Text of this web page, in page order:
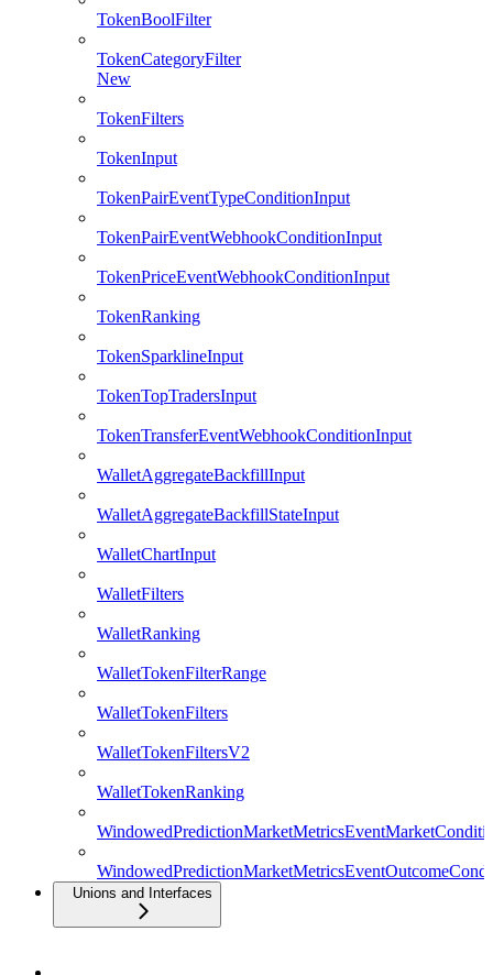
TokenBoolFilter
TokenCategoryFilter
New
TokenFilters
TokenInput
TokenPairEventTypeConditionInput
TokenPairEventWebhookConditionInput
TokenPriceEventWebhookConditionInput
TokenRanking
TokenSparklineInput
TokenTopTradersInput
TokenTransferEventWebhookConditionInput
WalletAggregateBackfillInput
WalletAggregateBackfillStateInput
WalletChartInput
WalletFilters
WalletRanking
WalletTokenFilterRange
WalletTokenFilters
WalletTokenFiltersV2
WalletTokenRanking
Unions and Interfaces